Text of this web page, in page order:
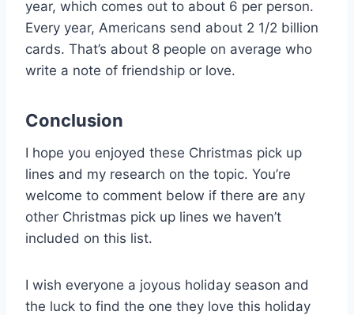
year, which comes out to about 6 per person.
Every year, Americans send about 2 1/2 billion
cards. That’s about 8 people on average who
write a note of friendship or love.
Conclusion
I hope you enjoyed these Christmas pick up
lines and my research on the topic. You’re
welcome to comment below if there are any
other Christmas pick up lines we haven’t
included on this list.
I wish everyone a joyous holiday season and
the luck to find the one they love this holiday